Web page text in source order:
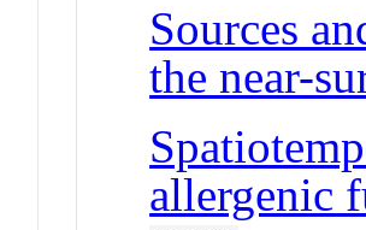
Sources
the near-
allergenic